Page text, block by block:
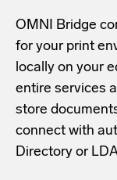
OMNI Bridge
for your print
locally on your
entire services
store
connect with
Directory or